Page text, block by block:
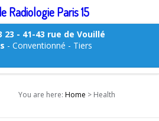
23 - 41-43 rue de Vouillé
- Conventionné - Tiers
You are here: Home > Health
Radiologie Paris 15